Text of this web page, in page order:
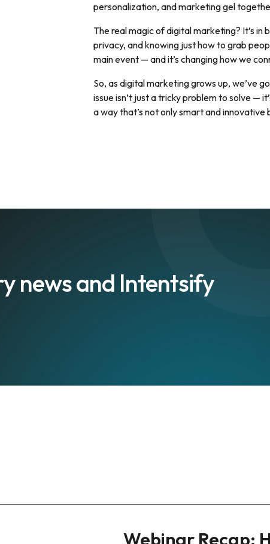
personalization, and marketing gel
The real magic of digital marketing? It’s
privacy, and knowing just how to grab
main event — and it’s changing how we
So, as digital marketing grows up, we’ve
issue isn’t just a tricky problem to solve —
a way that’s not only smart and
news and Intentsify
Webinar Recap: